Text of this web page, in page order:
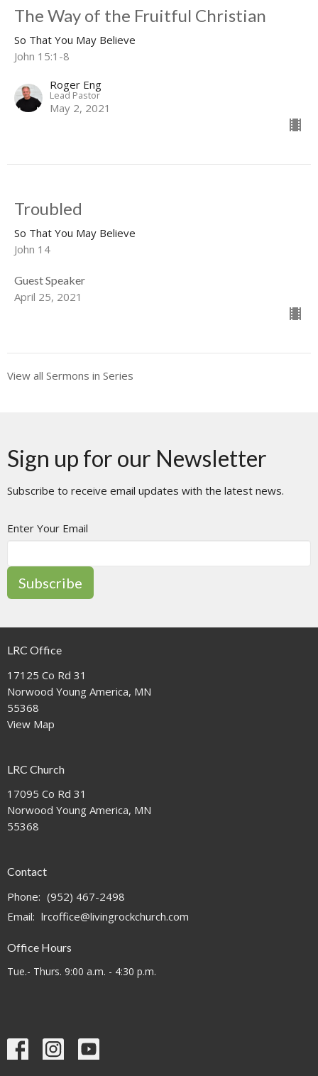
The Way of the Fruitful Christian
So That You May Believe
John 15:1-8
Roger Eng
Lead Pastor
May 2, 2021
Troubled
So That You May Believe
John 14
Guest Speaker
April 25, 2021
View all Sermons in Series
Sign up for our Newsletter
Subscribe to receive email updates with the latest news.
Enter Your Email
Subscribe
LRC Office
17125 Co Rd 31
Norwood Young America, MN
55368
View Map
LRC Church
17095 Co Rd 31
Norwood Young America, MN
55368
Contact
Phone: (952) 467-2498
Email: lrcoffice@livingrockchurch.com
Office Hours
Tue.- Thurs. 9:00 a.m. - 4:30 p.m.